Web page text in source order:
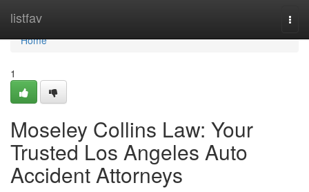
listfav
Home
Home
1
Moseley Collins Law: Your
Trusted Los Angeles Auto
Accident Attorneys